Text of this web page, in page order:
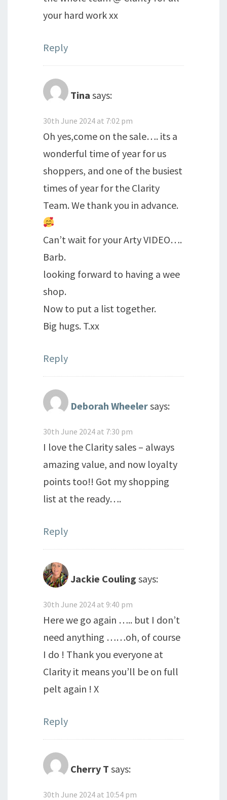
your hard work xx
Reply
Tina says:
30th June 2024 at 7:02 pm
Oh yes,come on the sale…. its a
wonderful time of year for us
shoppers, and one of the busiest
times of year for the Clarity
Team. We thank you in advance.
Can’t wait for your Arty VIDEO….
Barb.
looking forward to having a wee
shop.
Now to put a list together.
Big hugs. T.xx
Reply
Deborah Wheelersays:
30th June 2024 at 7:30 pm
I love the Clarity sales – always
amazing value, and now loyalty
points too!! Got my shopping
list at the ready….
Reply
Jackie Couling says:
30th June 2024 at 9:40 pm
Here we go again ….. but I don’t
need anything ……oh, of course
I do ! Thank you everyone at
Clarity it means you’ll be on full
pelt again ! X
Reply
Cherry T says:
30th June 2024 at 10:54 pm